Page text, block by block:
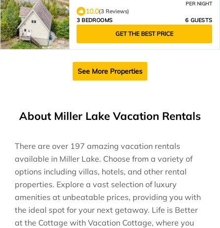
PER NIGHT
10.0(3 Reviews)
3 BEDROOMS
6 GUESTS
GET THE BEST PRICE
See More Properties
About Miller Lake Vacation Rentals
There are over 197 amazing vacation rentals
available in Miller Lake. Choose from a variety of
options including villas, hotels, and other rental
properties. Explore a vast selection of luxury
amenities at unbeatable prices, providing you with
the ideal spot for your next getaway. Life is Better
at the Cottage with Vacation Cottage, where you